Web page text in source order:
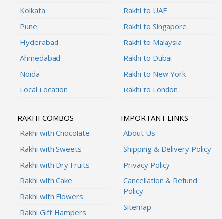
Kolkata
Pune
Hyderabad
Ahmedabad
Noida
Local Location
Rakhi to UAE
Rakhi to Singapore
Rakhi to Malaysia
Rakhi to Dubai
Rakhi to New York
Rakhi to London
RAKHI COMBOS
Rakhi with Chocolate
Rakhi with Sweets
Rakhi with Dry Fruits
Rakhi with Cake
Rakhi with Flowers
Rakhi Gift Hampers
IMPORTANT LINKS
About Us
Shipping & Delivery Policy
Privacy Policy
Cancellation & Refund
Policy
Sitemap